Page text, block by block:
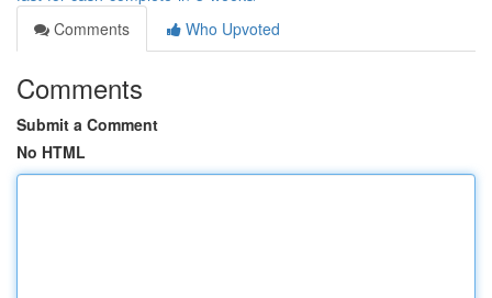
Comments
Who Upvoted
Comments
Submit a Comment
No HTML